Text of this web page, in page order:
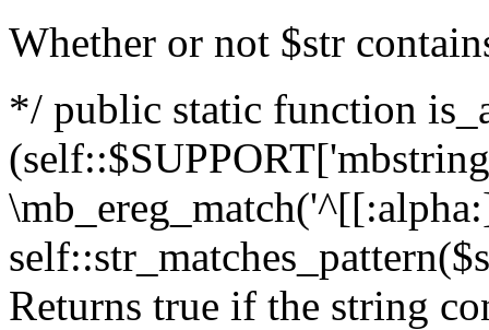
Whether or not $str
*/ public static function
Returns true if the string